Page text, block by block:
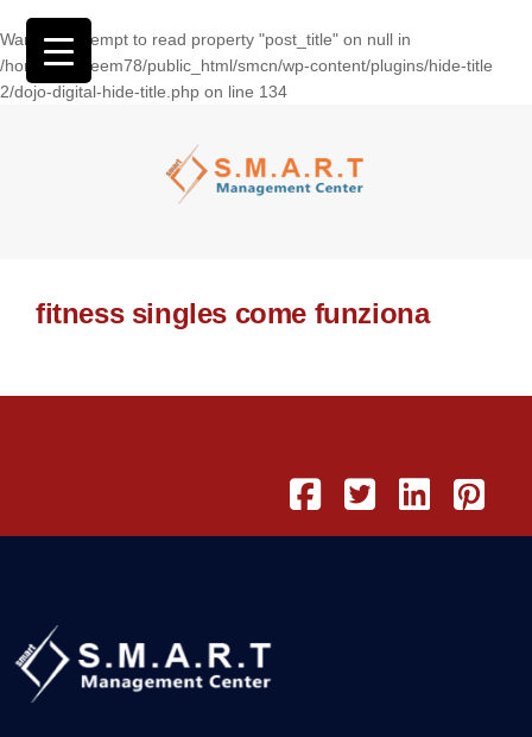
Warning: Attempt to read property "post_title" on null in
/home/wasseem78/public_html/smcn/wp-content/plugins/hide-title
2/dojo-digital-hide-title.php on line 134
fitness singles come funziona